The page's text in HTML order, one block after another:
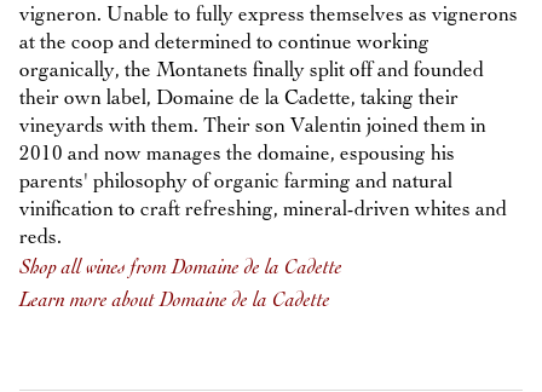
vigneron. Unable to fully express themselves as vignerons
at the coop and determined to continue working
organically, the Montanets finally split off and founded
their own label, Domaine de la Cadette, taking their
vineyards with them. Their son Valentin joined them in
2010 and now manages the domaine, espousing his
parents' philosophy of organic farming and natural
vinification to craft refreshing, mineral-driven whites and
reds.
Shop all wines from Domaine de la Cadette
Learn more about Domaine de la Cadette